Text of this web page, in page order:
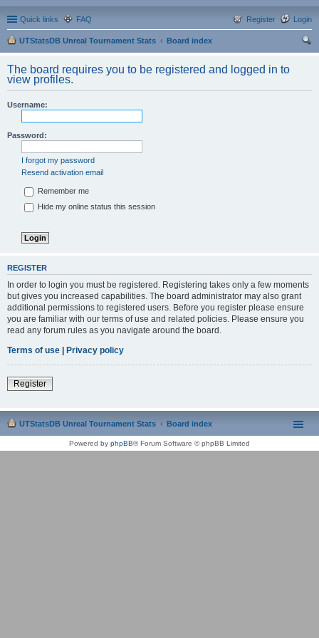
Quick links FAQ Login
Register
UTStatsDB Unreal Tournament Stats
Board index
The board requires you to be registered and logged in to
view profiles.
Username:
Password:
I forgot my password
Resend activation email
Remember me
Hide my online status this session
REGISTER
In order to login you must be registered. Registering takes only a few moments
but gives you increased capabilities. The board administrator may also grant
additional permissions to registered users. Before you register please ensure
you are familiar with our terms of use and related policies. Please ensure you
read any forum rules as you navigate around the board.
Terms of use | Privacy policy
Register
UTStatsDB Unreal Tournament Stats Board index
Powered by phpBB® Forum Software © phpBB Limited